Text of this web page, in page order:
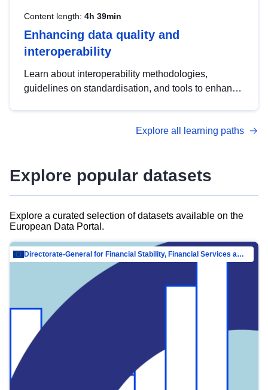
Content length: 4h 39min
Enhancing data quality and
interoperability
Learn about interoperability methodologies,
guidelines on standardisation, and tools to enhance
advanced metadata management with DCAT-AP.
Explore all learning paths
Explore popular datasets
Explore a curated selection of datasets available on the
European Data Portal.
Directorate-General for Financial Stability, Financial Services and Capital Mar…